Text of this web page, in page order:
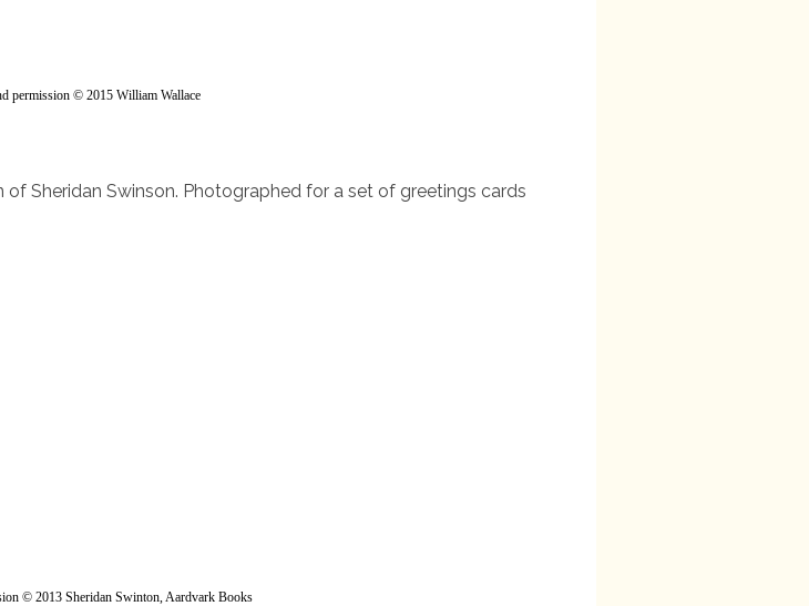
permission © 2015 William Wallace
Sheridan Swinson. Photographed for a set of greetings cards
© 2013 Sheridan Swinton, Aardvark Books